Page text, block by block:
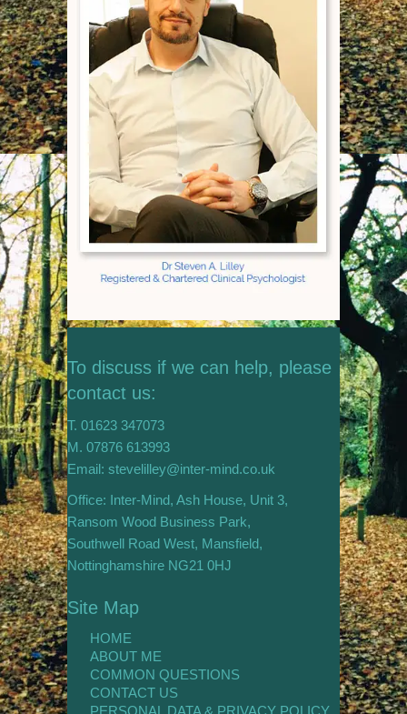
To discuss if we can help, please
contact us:
T. 01623 347073
M. 07876 613993
Email: stevelilley@inter-mind.co.uk
Office: Inter-Mind, Ash House, Unit 3,
Ransom Wood Business Park,
Southwell Road West, Mansfield,
Nottinghamshire NG21 0HJ
Site Map
HOME
ABOUT ME
COMMON QUESTIONS
CONTACT US